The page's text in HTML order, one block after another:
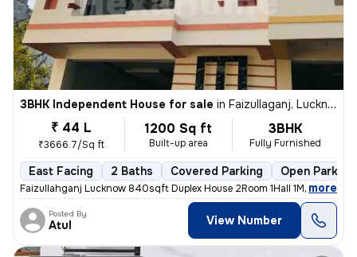
3BHK Independent House for sale in Faizullaganj, Lucknow
₹ 44 L
₹3666.7/Sq ft
1200 Sq ft
Built-up area
3BHK
Fully Furnished
East Facing 2 Baths Covered Parking Open Parking
Faizullahganj Lucknow 840sqft Duplex House 2Room 1Hall 1Modular
, more
Posted By
Atul View Number